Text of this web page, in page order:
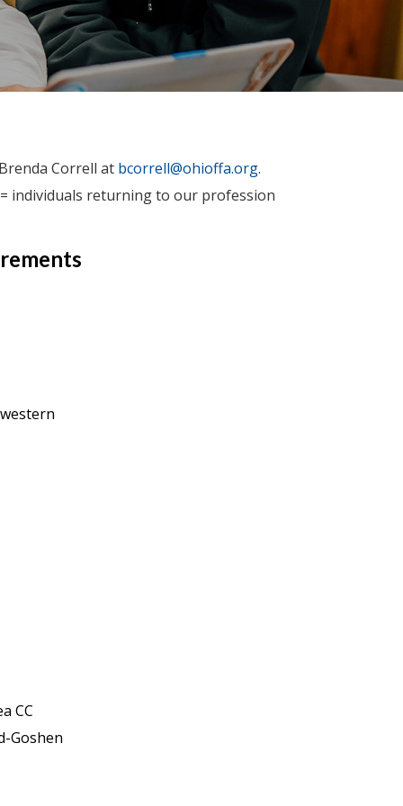
Correll at bcorrell@ohioffa.org.
individuals returning to our profession
CC
Goshen